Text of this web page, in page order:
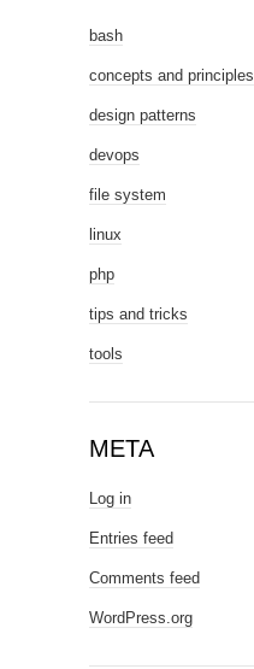
bash
concepts and principles
design patterns
devops
file system
linux
php
tips and tricks
tools
META
Log in
Entries feed
Comments feed
WordPress.org